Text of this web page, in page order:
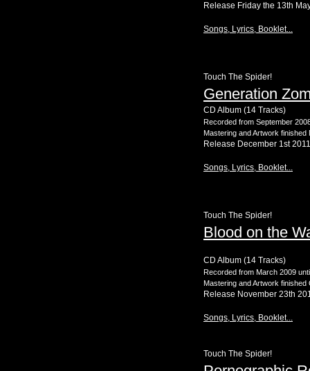
Release Friday the 13th
Songs, Lyrics, Booklet...
Touch The Spider!
Generation
CD Album (14 Tracks)
Recorded from September
Mastering and Artwork finished
Release December 1st 2011
Songs, Lyrics, Booklet...
Touch The Spider!
Blood on the
CD Album (14 Tracks)
Recorded from March 2009
Mastering and Artwork finished
Release November 23th
Songs, Lyrics, Booklet...
Touch The Spider!